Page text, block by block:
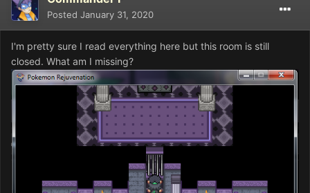
Posted January 31, 2020
I'm pretty sure I read everything here but this room is still
closed. What am I missing?